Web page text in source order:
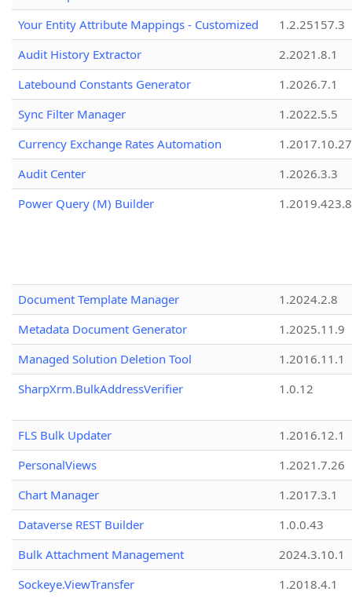
Your Entity Attribute Mappings - Customized
1.2.25157.3
Audit History Extractor
2.2021.8.1
Latebound Constants Generator
1.2026.7.1
Sync Filter Manager
1.2022.5.5
Currency Exchange Rates Automation
1.2017.10.27
Audit Center
1.2026.3.3
Power Query (M) Builder
1.2019.423.8
Document Template Manager
1.2024.2.8
Metadata Document Generator
1.2025.11.9
Managed Solution Deletion Tool
1.2016.11.1
SharpXrm.BulkAddressVerifier
1.0.12
FLS Bulk Updater
1.2016.12.1
PersonalViews
1.2021.7.26
Chart Manager
1.2017.3.1
Dataverse REST Builder
1.0.0.43
Bulk Attachment Management
2024.3.10.1
Sockeye.ViewTransfer
1.2018.4.1